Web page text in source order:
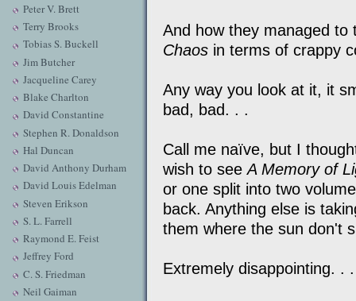
Peter V. Brett
Terry Brooks
Tobias S. Buckell
Jim Butcher
Jacqueline Carey
Blake Charlton
David Constantine
Stephen R. Donaldson
Hal Duncan
David Anthony Durham
David Louis Edelman
Steven Erikson
S. L. Farrell
Raymond E. Feist
Jeffrey Ford
C. S. Friedman
Neil Gaiman
And how they managed to
Chaos in terms of crappy
Any way you look at it, it
bad, bad. . .
Call me naïve, but I
wish to seeA Memory of
or one split into two
back. Anything else is
them where the sun don't
Extremely disappointing. . .